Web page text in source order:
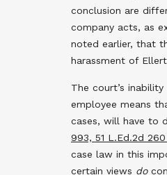
conclusion are
company acts, as
noted earlier, that
harassment of
The court’s
employee means
cases, will have to
993, 51 L.Ed.2d
case law in this
certain views do